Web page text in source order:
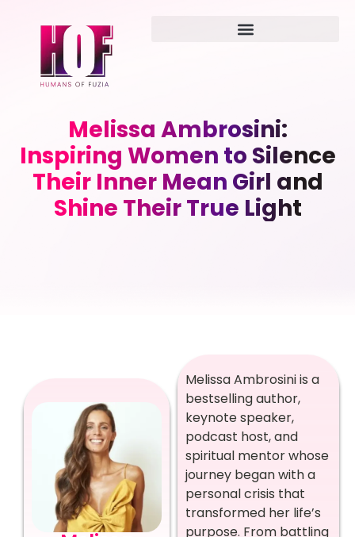
Melissa Ambrosini:
Inspiring Women to Silence
Their Inner Mean Girl and
Shine Their True Light
Melissa Ambrosini is a
bestselling author,
keynote speaker,
podcast host, and
spiritual mentor whose
journey began with a
personal crisis that
transformed her life’s
purpose. From battling